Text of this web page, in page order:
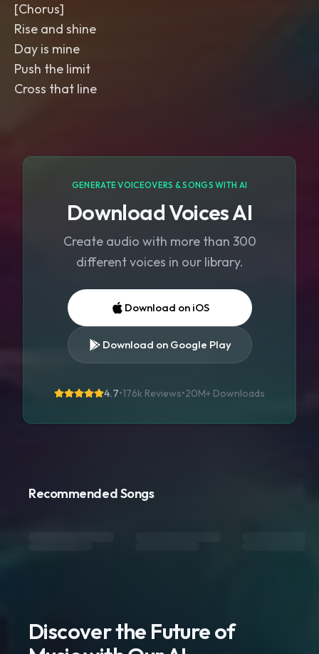
[Chorus]
Rise and shine
Day is mine
Push the limit
Cross that line
GENERATE VOICEOVERS & SONGS WITH AI
Download Voices AI
Create audio with more than 300
different voices in our library.
Download on iOS
Download on Google Play
4.7•176k Reviews•20M+ Downloads
Recommended Songs
Discover the Future of